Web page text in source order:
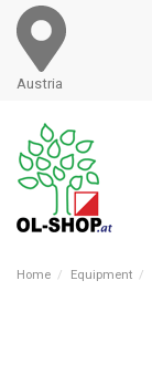
Austria
Home Equipment